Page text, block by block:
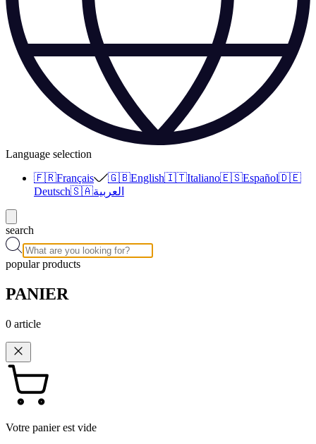
Language selection
🇫🇷Français 🇬🇧English🇮🇹Italiano🇪🇸Español🇩🇪
Deutsch🇸🇦العربية
search
popular products
PANIER
0 article
Votre panier est vide